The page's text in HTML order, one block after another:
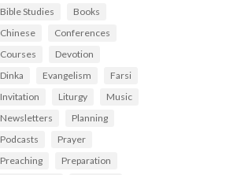
Bible Studies
Books
Chinese
Conferences
Courses
Devotion
Dinka
Evangelism
Farsi
Invitation
Liturgy
Music
Newsletters
Planning
Podcasts
Prayer
Preaching
Preparation